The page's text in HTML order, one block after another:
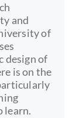
and
of
design of
is on the
learn.